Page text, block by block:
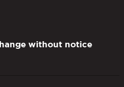
without notice